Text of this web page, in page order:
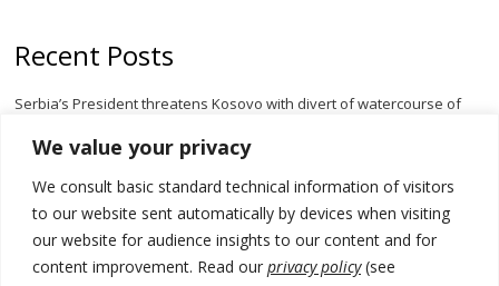
We value your privacy
We consult basic standard technical information of visitors
to our website sent automatically by devices when visiting
our website for audience insights to our content and for
content improvement. Read our privacy policy(see
Recent Posts
Serbia’s President threatens Kosovo with divert of watercourse of
statement over non-recognition
[Opinion]: Non-recognition of Kosovo by Zelenskyy and his
exploratory visit to Russia – friendly Serbia